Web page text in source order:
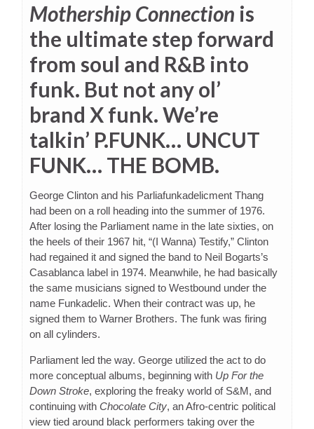
Mothership Connection is
the ultimate step forward
from soul and R&B into
funk. But not any ol’
brand X funk. We’re
talkin’ P.FUNK… UNCUT
FUNK… THE BOMB.
George Clinton and his Parliafunkadelicment Thang
had been on a roll heading into the summer of 1976.
After losing the Parliament name in the late sixties, on
the heels of their 1967 hit, “(I Wanna) Testify,” Clinton
had regained it and signed the band to Neil Bogarts’s
Casablanca label in 1974. Meanwhile, he had basically
the same musicians signed to Westbound under the
name Funkadelic. When their contract was up, he
signed them to Warner Brothers. The funk was firing
on all cylinders.
Parliament led the way. George utilized the act to do
more conceptual albums, beginning with Up For the
Down Stroke, exploring the freaky world of S&M, and
continuing with Chocolate City, an Afro-centric political
view tied around black performers taking over the